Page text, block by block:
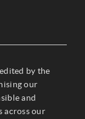
by the
our
and
across our